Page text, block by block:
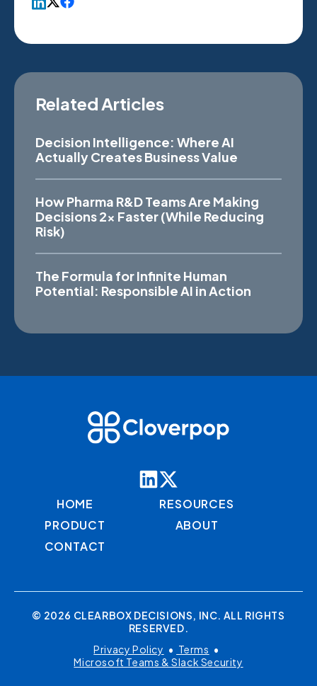
Related Articles
Decision Intelligence: Where AI
Actually Creates Business Value
How Pharma R&D Teams Are Making
Decisions 2x Faster (While Reducing
Risk)
The Formula for Infinite Human
Potential: Responsible AI in Action
HOME
RESOURCES
PRODUCT
ABOUT
CONTACT
© 2026 CLEARBOX DECISIONS, INC. ALL RIGHTS
RESERVED.
Privacy Policy • Terms •
Microsoft Teams & Slack Security